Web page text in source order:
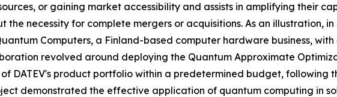
or gaining market accessibility and assists in amplifying their
the necessity for complete mergers or acquisitions. As an illustration,
Computers, a Finland-based computer hardware business,
revolved around deploying the Quantum Approximate
DATEV's product portfolio within a predetermined budget, following
demonstrated the effective application of quantum computing in